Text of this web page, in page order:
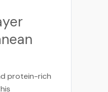
protein-rich